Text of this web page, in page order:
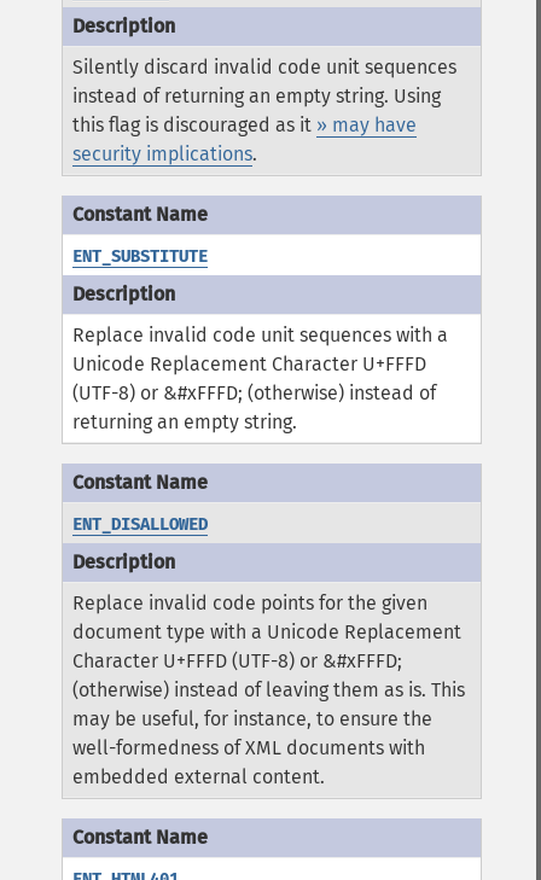
Silently discard invalid code unit sequences
instead of returning an empty string. Using
this flag is discouraged as it » may have
security implications.
ENT_SUBSTITUTE
Replace invalid code unit sequences with a
Unicode Replacement Character U+FFFD
(UTF-8) or &#xFFFD; (otherwise) instead of
returning an empty string.
ENT_DISALLOWED
Replace invalid code points for the given
document type with a Unicode Replacement
Character U+FFFD (UTF-8) or &#xFFFD;
(otherwise) instead of leaving them as is. This
may be useful, for instance, to ensure the
well-formedness of XML documents with
embedded external content.